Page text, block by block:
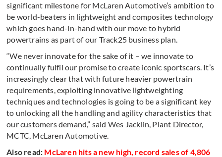
significant milestone for McLaren Automotive’s ambition to
be world-beaters in lightweight and composites technology
which goes hand-in-hand with our move to hybrid
powertrains as part of our Track25 business plan.
“We never innovate for the sake of it – we innovate to
continually fulfil our promise to create iconic sportscars. It’s
increasingly clear that with future heavier powertrain
requirements, exploiting innovative lightweighting
techniques and technologies is going to be a significant key
to unlocking all the handling and agility characteristics that
our customers demand,” said Wes Jacklin, Plant Director,
MCTC, McLaren Automotive.
Also read: McLaren hits a new high, record sales of 4,806